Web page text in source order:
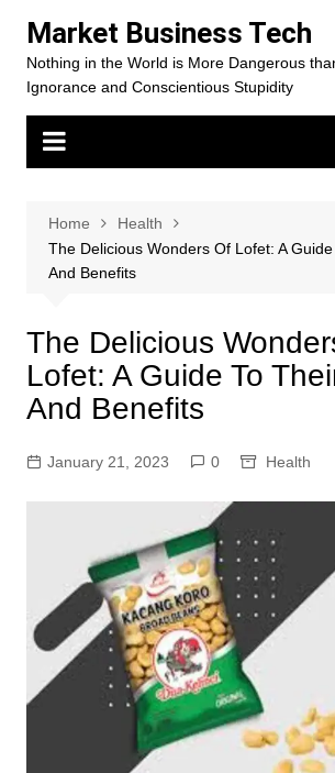
content
Market Business Tech
Nothing in the World is More Dangerous
Ignorance and Conscientious Stupidity
Home
Health
The Delicious Wonders Of Lofet: A
And Benefits
The Delicious
Lofet: A Guide To
And Benefits
January 21, 2023 0 Health